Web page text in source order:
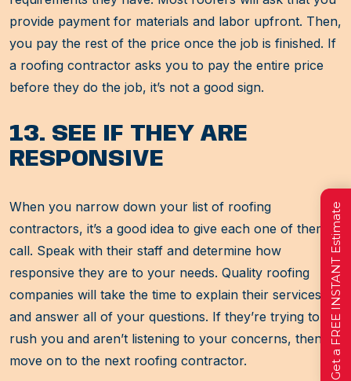
provide payment for materials and labor upfront. Then,
you pay the rest of the price once the job is finished. If
a roofing contractor asks you to pay the entire price
before they do the job, it’s not a good sign.
13. SEE IF THEY ARE
RESPONSIVE
When you narrow down your list of roofing
contractors, it’s a good idea to give each one of them a
call. Speak with their staff and determine how
responsive they are to your needs. Quality roofing
companies will take the time to explain their services
and answer all of your questions. If they’re trying to
rush you and aren’t listening to your concerns, then
move on to the next roofing contractor.
Get a FREE INSTANT Estimate